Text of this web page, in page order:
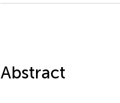
Abstract